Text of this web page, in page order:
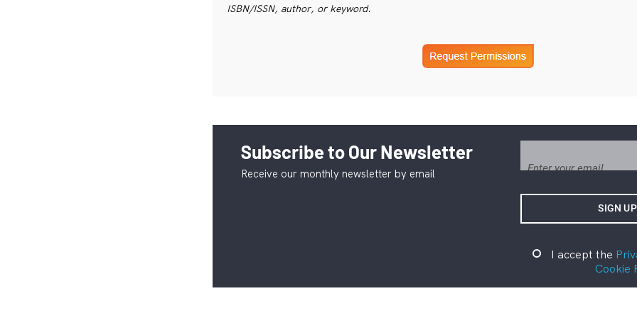
ISBN/ISSN, author, or keyword.
Subscribe to Our Newsletter
Receive our monthly newsletter by email
I accept the
Cookie